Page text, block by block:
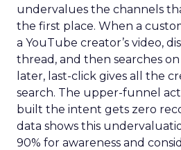
undervalues the channels
the first place. When a
a YouTube creator’s video,
thread, and then searches
later, last-click gives all the
search. The upper-funnel
built the intent gets zero
data shows this
90% for awareness and